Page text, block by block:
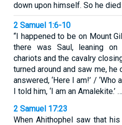
down upon himself. So he died
2 Samuel 1:6-10
“I happened to be on Mount
there was Saul, leaning
chariots and the cavalry
turned around and saw me, he
answered, ‘Here I am!’ / ‘Who
I told him, ‘I am an Amalekite.’ …
2 Samuel 17:23
When Ahithophel saw that